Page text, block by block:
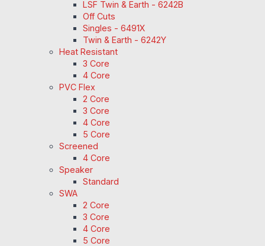
LSF Twin & Earth - 6242B
Off Cuts
Singles - 6491X
Twin & Earth - 6242Y
Heat Resistant
3 Core
4 Core
PVC Flex
2 Core
3 Core
4 Core
5 Core
Screened
4 Core
Speaker
Standard
SWA
2 Core
3 Core
4 Core
5 Core